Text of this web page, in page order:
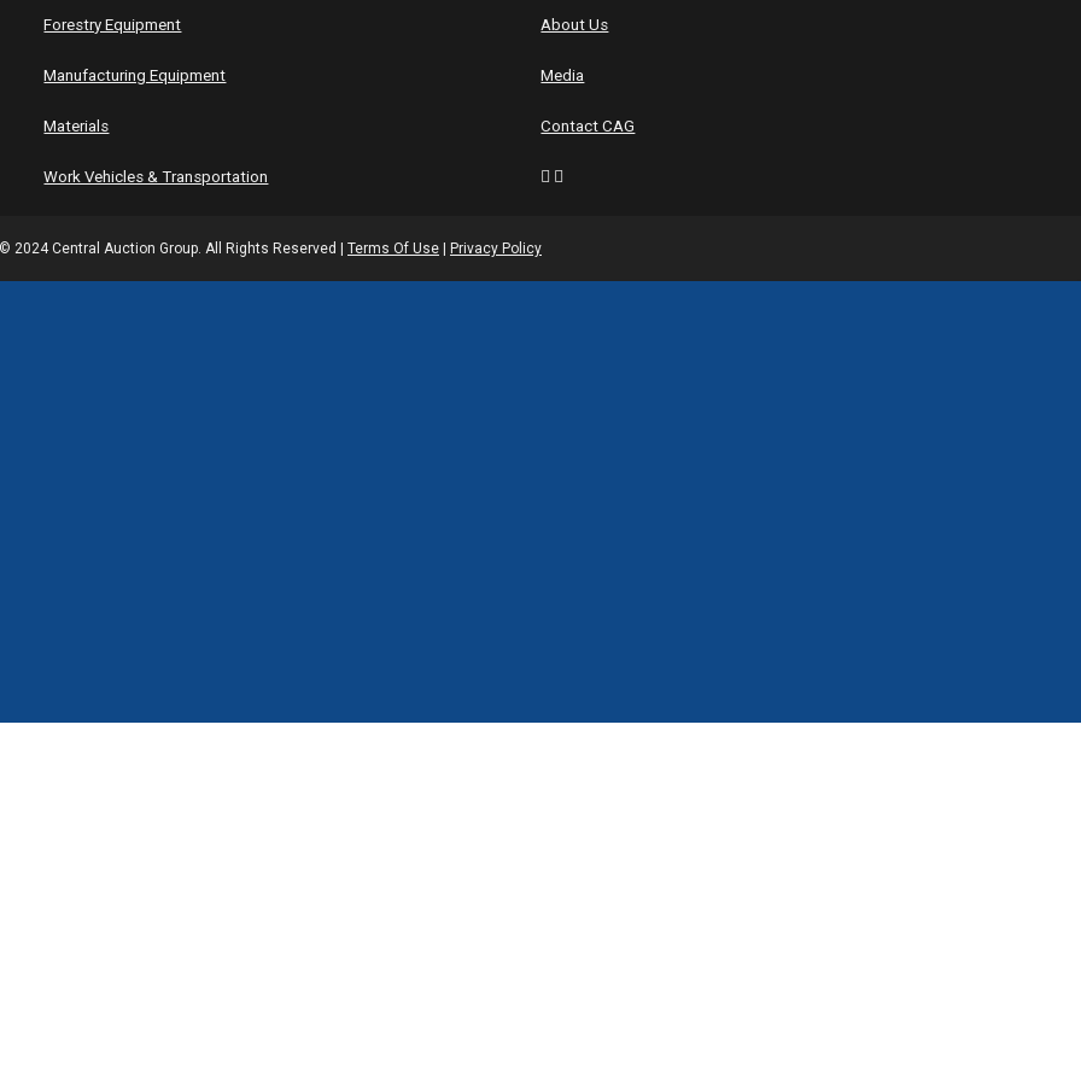
Forestry Equipment
Manufacturing Equipment
Materials
Work Vehicles & Transportation
About Us
Media
Contact CAG
© 2024 Central Auction Group. All Rights Reserved | Terms Of Use | Privacy Policy